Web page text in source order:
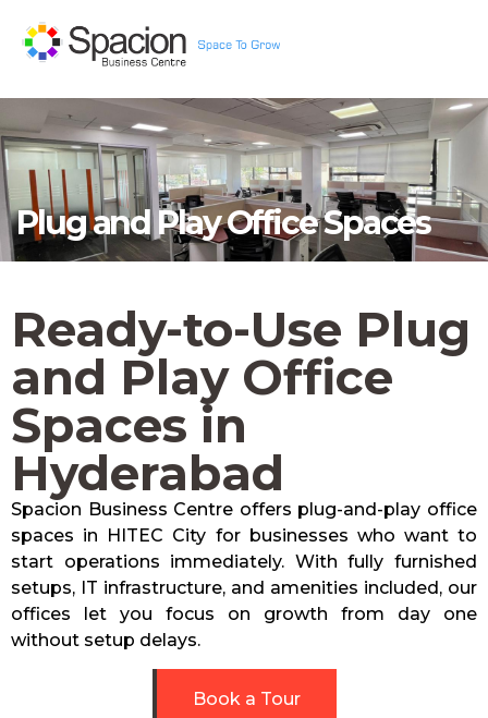
Plug and Play Office Spaces
Ready-to-Use Plug
and Play Office
Spaces in
Hyderabad
Spacion Business Centre offers plug-and-play office
spaces in HITEC City for businesses who want to
start operations immediately. With fully furnished
setups, IT infrastructure, and amenities included, our
offices let you focus on growth from day one
without setup delays.
Book a Tour